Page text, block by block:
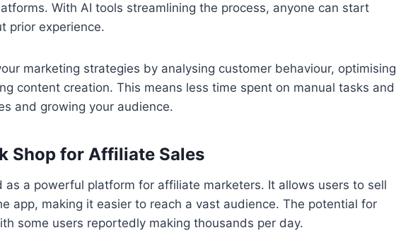
With AI tools streamlining the process, anyone can start
prior experience.
marketing strategies by analysing customer behaviour, optimising
content creation. This means less time spent on manual tasks and
and growing your audience.
Shop for Affiliate Sales
as a powerful platform for affiliate marketers. It allows users to sell
app, making it easier to reach a vast audience. The potential for
some users reportedly making thousands per day.